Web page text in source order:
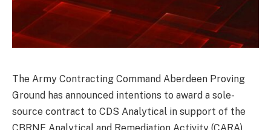
The Army Contracting Command Aberdeen Proving
Ground has announced intentions to award a sole-
source contract to CDS Analytical in support of the